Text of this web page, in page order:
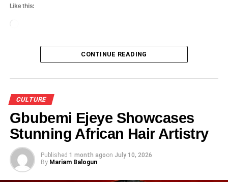
Like this:
CONTINUE READING
CULTURE
Gbubemi Ejeye Showcases
Stunning African Hair Artistry
Published 1 month agoon July 10, 2026
By Mariam Balogun